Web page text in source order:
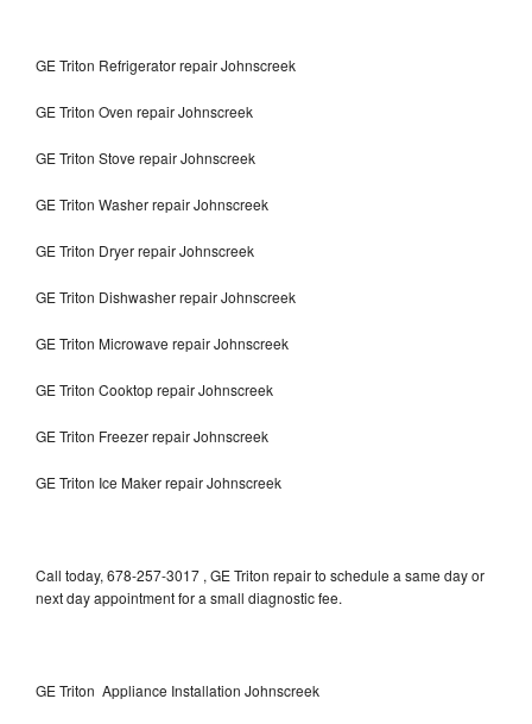
GE Triton Refrigerator repair Johnscreek
GE Triton Oven repair Johnscreek
GE Triton Stove repair Johnscreek
GE Triton Washer repair Johnscreek
GE Triton Dryer repair Johnscreek
GE Triton Dishwasher repair Johnscreek
GE Triton Microwave repair Johnscreek
GE Triton Cooktop repair Johnscreek
GE Triton Freezer repair Johnscreek
GE Triton Ice Maker repair Johnscreek
Call today, 678-257-3017 , GE Triton repair to schedule a same day or
next day appointment for a small diagnostic fee.
GE Triton Appliance Installation Johnscreek